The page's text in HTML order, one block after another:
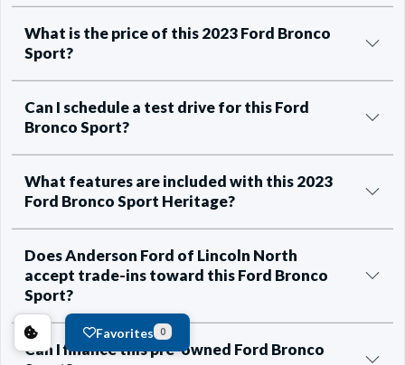
What is the price of this 2023 Ford Bronco
Sport?
Can I schedule a test drive for this Ford
Bronco Sport?
What features are included with this 2023
Ford Bronco Sport Heritage?
Does Anderson Ford of Lincoln North
accept trade-ins toward this Ford Bronco
Sport?
Can I finance this pre-owned Ford Bronco
Favorites 0